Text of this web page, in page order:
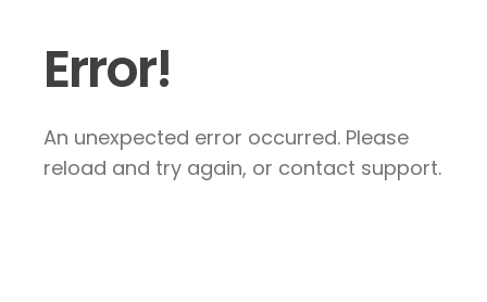
Error!
An unexpected error occurred. Please
reload and try again, or contact support.